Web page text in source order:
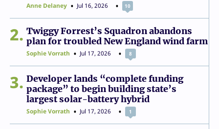
Anne Delaney Jul 16, 2026 10
2
Twiggy Forrest’s Squadron abandons
plan for troubled New England wind farm
Sophie Vorrath Jul 17, 2026 8
3
Developer lands “complete funding
package” to begin building state’s
largest solar-battery hybrid
Sophie Vorrath Jul 17, 2026 1